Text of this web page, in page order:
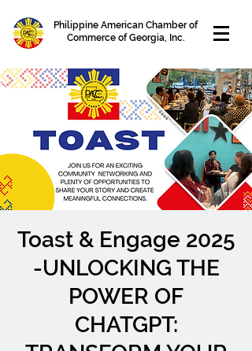
Philippine American Chamber of
Commerce of Georgia, Inc.
Toast & Engage 2025
-UNLOCKING THE
POWER OF
CHATGPT: